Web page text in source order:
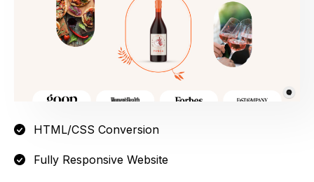
HTML/CSS Conversion
Fully Responsive Website